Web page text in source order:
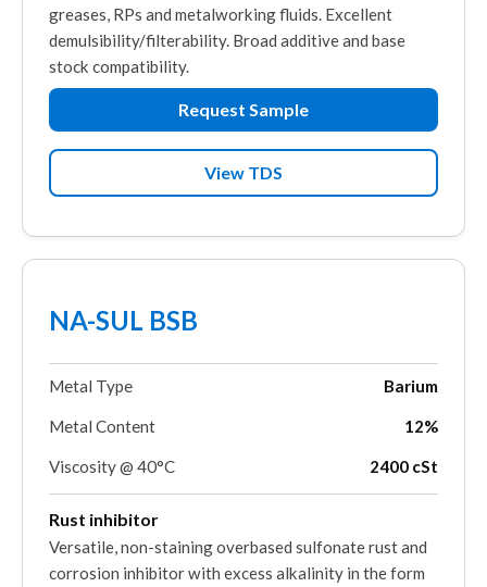
greases, RPs and metalworking fluids. Excellent
demulsibility/filterability. Broad additive and base
stock compatibility.
Request Sample
View TDS
NA-SUL BSB
Metal Type Barium
Metal Content 12%
Viscosity @ 40°C 2400 cSt
Rust inhibitor
Versatile, non-staining overbased sulfonate rust and
corrosion inhibitor with excess alkalinity in the form